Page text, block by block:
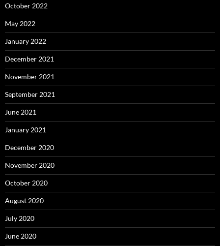
October 2022
May 2022
January 2022
December 2021
November 2021
September 2021
June 2021
January 2021
December 2020
November 2020
October 2020
August 2020
July 2020
June 2020